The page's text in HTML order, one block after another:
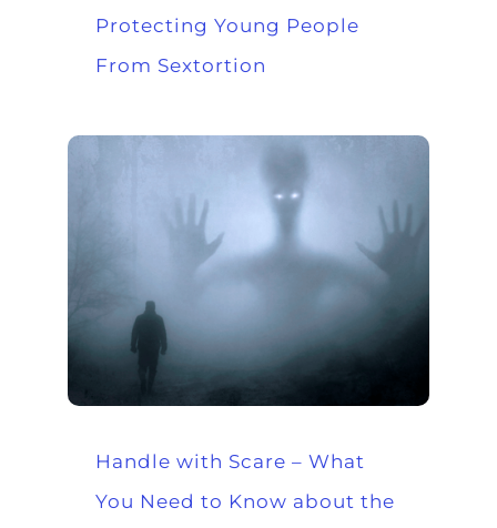
Protecting Young People
From Sextortion
Handle with Scare – What
You Need to Know about the